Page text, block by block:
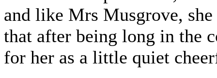
and like Mrs Musgrove,
that after being long in the
for her as a little quiet